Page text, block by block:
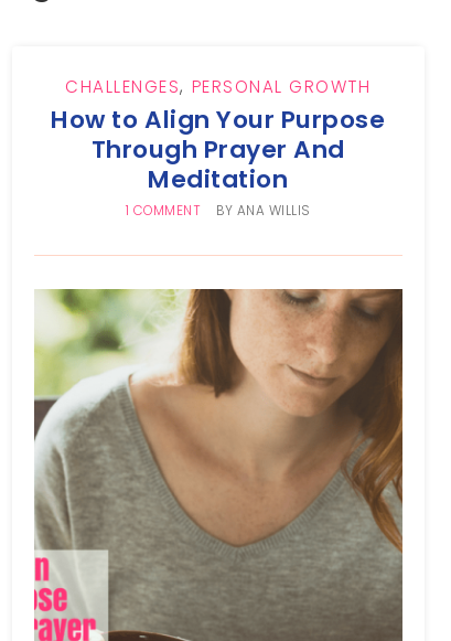
CHALLENGES, PERSONAL GROWTH
How to Align Your Purpose
Through Prayer And
Meditation
1 COMMENT BY ANA WILLIS